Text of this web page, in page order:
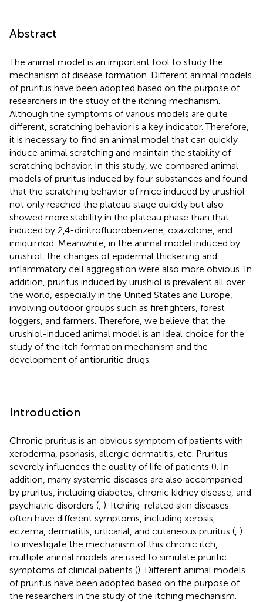
Abstract
The animal model is an important tool to study the
mechanism of disease formation. Different animal models
of pruritus have been adopted based on the purpose of
researchers in the study of the itching mechanism.
Although the symptoms of various models are quite
different, scratching behavior is a key indicator. Therefore,
it is necessary to find an animal model that can quickly
induce animal scratching and maintain the stability of
scratching behavior. In this study, we compared animal
models of pruritus induced by four substances and found
that the scratching behavior of mice induced by urushiol
not only reached the plateau stage quickly but also
showed more stability in the plateau phase than that
induced by 2,4-dinitrofluorobenzene, oxazolone, and
imiquimod. Meanwhile, in the animal model induced by
urushiol, the changes of epidermal thickening and
inflammatory cell aggregation were also more obvious. In
addition, pruritus induced by urushiol is prevalent all over
the world, especially in the United States and Europe,
involving outdoor groups such as firefighters, forest
loggers, and farmers. Therefore, we believe that the
urushiol-induced animal model is an ideal choice for the
study of the itch formation mechanism and the
development of antipruritic drugs.
Introduction
Chronic pruritus is an obvious symptom of patients with
xeroderma, psoriasis, allergic dermatitis, etc. Pruritus
severely influences the quality of life of patients (). In
addition, many systemic diseases are also accompanied
by pruritus, including diabetes, chronic kidney disease, and
psychiatric disorders ( ). Itching-related skin diseases
often have different symptoms, including xerosis,
eczema, dermatitis, urticarial, and cutaneous pruritus ( ).
To investigate the mechanism of this chronic itch,
multiple animal models are used to simulate pruritic
symptoms of clinical patients (). Different animal models
of pruritus have been adopted based on the purpose of
the researchers in the study of the itching mechanism.